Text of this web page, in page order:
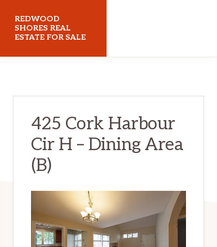
main
content
primary
sidebar
REDWOOD
SHORES REAL
ESTATE FOR SALE
425 Cork Harbour
Cir H – Dining Area
(B)